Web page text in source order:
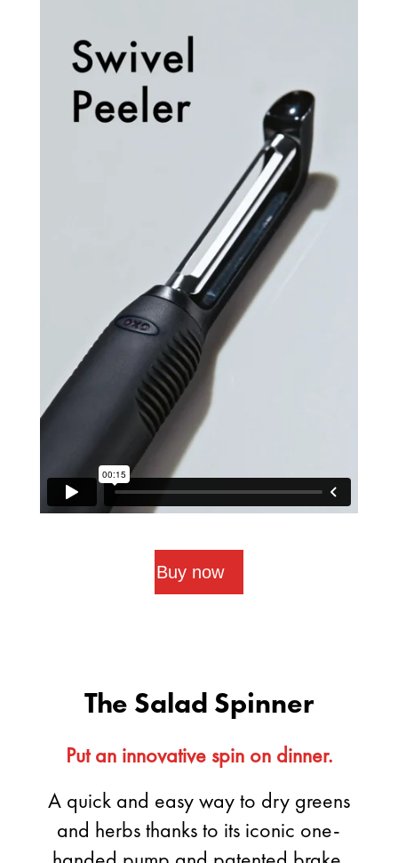
Buy now
The Salad Spinner
Put an innovative spin on dinner.
A quick and easy way to dry greens
and herbs thanks to its iconic one-